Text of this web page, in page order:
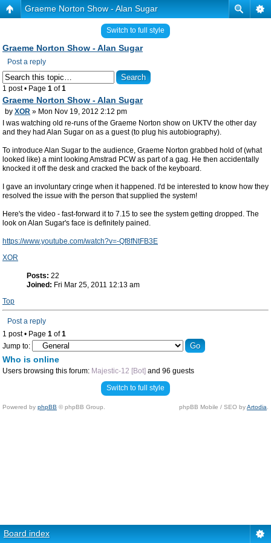
Graeme Norton Show - Alan Sugar
Switch to full style
Graeme Norton Show - Alan Sugar
Post a reply
1 post • Page 1 of1
Graeme Norton Show - Alan Sugar
by XOR » Mon Nov 19, 2012 2:12 pm
I was watching old re-runs of the Graeme Norton show on UKTV the other day
and they had Alan Sugar on as a guest (to plug his autobiography).
To introduce Alan Sugar to the audience, Graeme Norton grabbed hold of (what
looked like) a mint looking Amstrad PCW as part of a gag. He then accidentally
knocked it off the desk and cracked the back of the keyboard.
I gave an involuntary cringe when it happened. I'd be interested to know how they
resolved the issue with the person that supplied the system!
Here's the video - fast-forward it to 7.15 to see the system getting dropped. The
look on Alan Sugar's face is definitely pained.
https://www.youtube.com/watch?v=-Qf8fNtFB3E
XOR
Posts: 22
Joined: Fri Mar 25, 2011 12:13 am
Top
Post a reply
1 post • Page 1 of1
Jump to:
Who is online
Users browsing this forum: Majestic-12 [Bot] and 96 guests
Switch to full style
Powered by phpBB © phpBB Group. phpBB Mobile / SEO byArtodia
Board index